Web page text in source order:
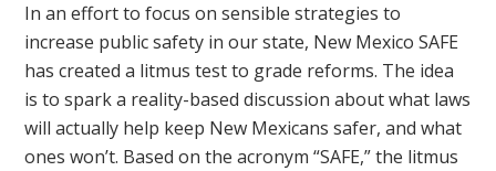
In an effort to focus on sensible strategies to
increase public safety in our state, New Mexico SAFE
has created a litmus test to grade reforms. The idea
is to spark a reality-based discussion about what laws
will actually help keep New Mexicans safer, and what
ones won’t. Based on the acronym “SAFE,” the litmus